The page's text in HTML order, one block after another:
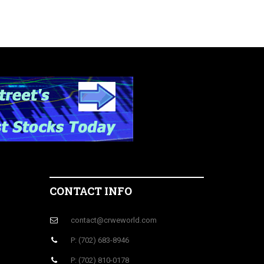
CONTACT INFO
contact@crweworld.com
P: (702) 683-8946
P: (702) 810-0178